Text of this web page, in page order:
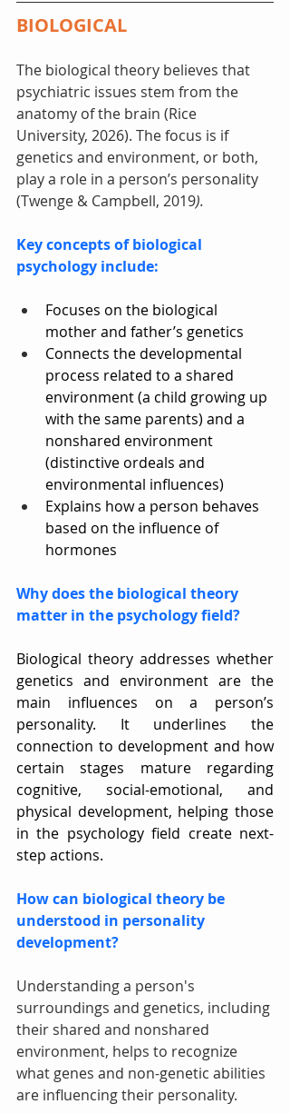
BIOLOGICAL
The biological theory believes that
psychiatric issues stem from the
anatomy of the brain (Rice
University, 2026). The focus is if
genetics and environment, or both,
play a role in a person’s personality
(Twenge & Campbell, 2019).
Key concepts of biological
psychology include:
Focuses on the biological
mother and father’s genetics
Connects the developmental
process related to a shared
environment (a child growing up
with the same parents) and a
nonshared environment
(distinctive ordeals and
environmental influences)
Explains how a person behaves
based on the influence of
hormones
Why does the biological theory
matter in the psychology field?
Biological theory addresses whether
genetics and environment are the
main influences on a person’s
personality. It underlines the
connection to development and how
certain stages mature regarding
cognitive, social-emotional, and
physical development, helping those
in the psychology field create next-
step actions.
How can biological theory be
understood in personality
development?
Understanding a person's
surroundings and genetics, including
their shared and nonshared
environment, helps to recognize
what genes and non-genetic abilities
are influencing their personality.